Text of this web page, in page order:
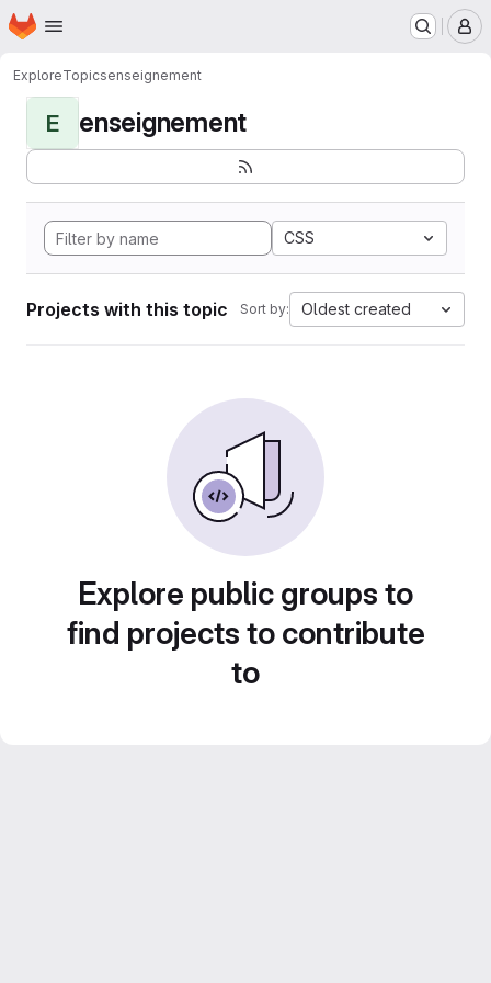
Skip to main content
Homepage
ExploreTopicsenseignement
E enseignement
CSS
Projects with this topic Sort by: Oldest created
Explore public groups to
find projects to contribute
to